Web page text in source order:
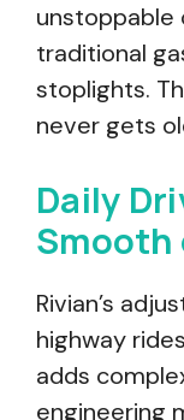
unstoppable
traditional
stoplights.
never gets
Daily
Rivian’s
highway
adds
engineering